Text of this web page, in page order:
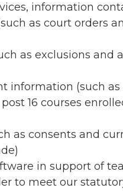
information
as court orders
as exclusions and
information (such as
16 courses
as consents and
in support of
to meet our